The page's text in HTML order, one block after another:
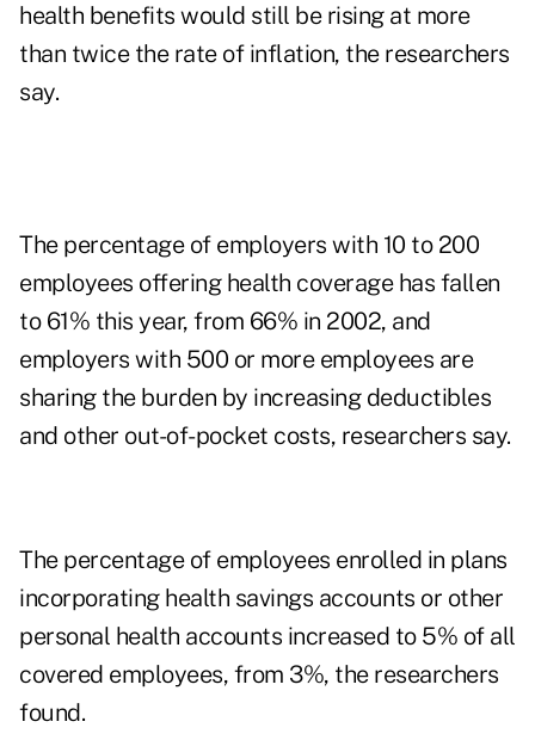
health benefits would still be rising at more
than twice the rate of inflation, the researchers
say.
The percentage of employers with 10 to 200
employees offering health coverage has fallen
to 61% this year, from 66% in 2002, and
employers with 500 or more employees are
sharing the burden by increasing deductibles
and other out-of-pocket costs, researchers say.
The percentage of employees enrolled in plans
incorporating health savings accounts or other
personal health accounts increased to 5% of all
covered employees, from 3%, the researchers
found.